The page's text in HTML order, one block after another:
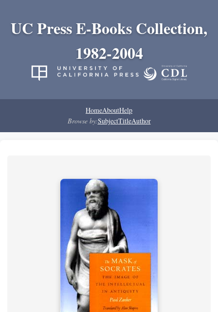
UC Press E-Books Collection,
1982-2004
HomeAboutHelp
Browse by:SubjectTitleAuthor